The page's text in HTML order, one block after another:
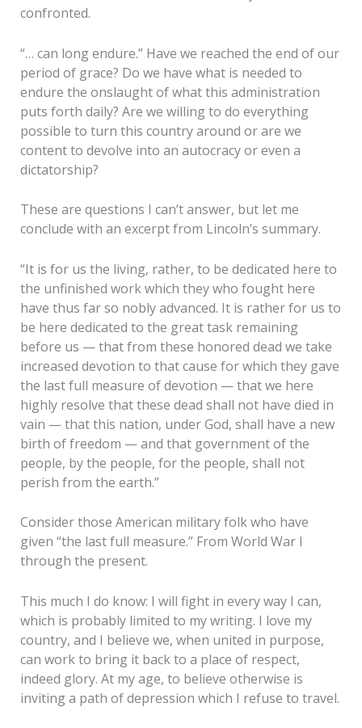
confronted.
“… can long endure.” Have we reached the end of our
period of grace? Do we have what is needed to
endure the onslaught of what this administration
puts forth daily? Are we willing to do everything
possible to turn this country around or are we
content to devolve into an autocracy or even a
dictatorship?
These are questions I can’t answer, but let me
conclude with an excerpt from Lincoln’s summary.
“It is for us the living, rather, to be dedicated here to
the unfinished work which they who fought here
have thus far so nobly advanced. It is rather for us to
be here dedicated to the great task remaining
before us — that from these honored dead we take
increased devotion to that cause for which they gave
the last full measure of devotion — that we here
highly resolve that these dead shall not have died in
vain — that this nation, under God, shall have a new
birth of freedom — and that government of the
people, by the people, for the people, shall not
perish from the earth.”
Consider those American military folk who have
given “the last full measure.” From World War I
through the present.
This much I do know: I will fight in every way I can,
which is probably limited to my writing. I love my
country, and I believe we, when united in purpose,
can work to bring it back to a place of respect,
indeed glory. At my age, to believe otherwise is
inviting a path of depression which I refuse to travel.